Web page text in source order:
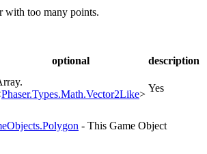
with too many points.
optional description
Phaser.Types.Math.Vector2Like>
Yes
- This Game Object